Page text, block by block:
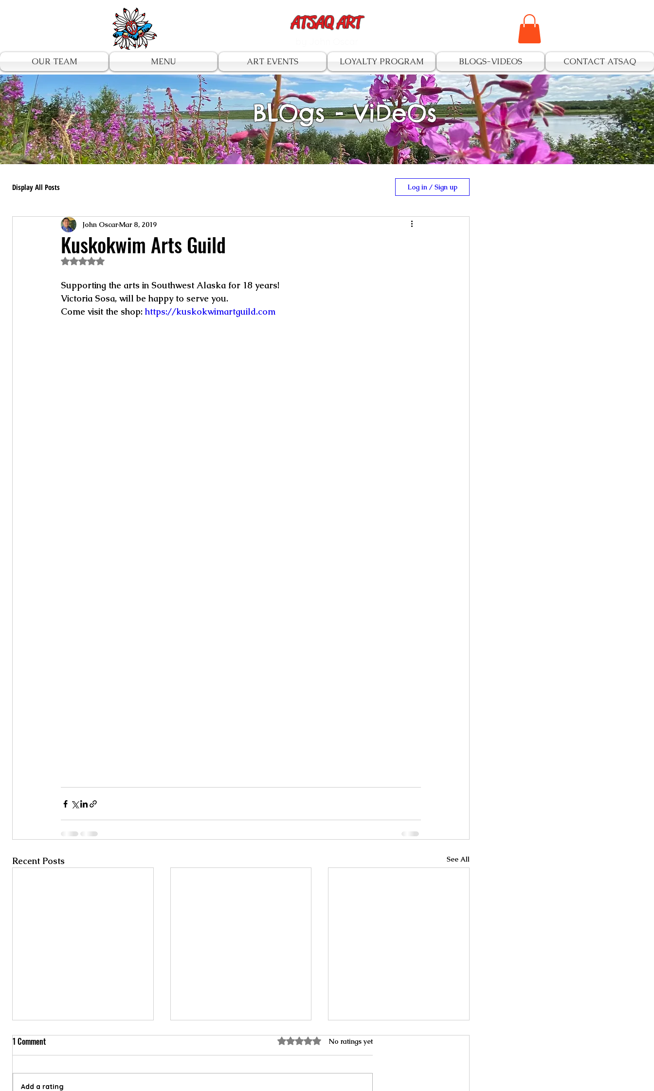
ATSAQ ART
OUR TEAM MENU ART EVENTS LOYALTY PROGRAM BLOGS-VIDEOS CONTACT ATSAQ
BLOgs - ViDeOs
Display All Posts Log in / Sign up
Kuskokwim Arts Guild
John OscarMar 8, 2019
Rated NaN out of 5 stars.
Supporting the arts in Southwest Alaska for 18 years!
Victoria Sosa, will be happy to serve you.
Come visit the shop: https://kuskokwimartguild.com
Recent Posts See All
1 Comment Rated 0 out of 5 stars.
No ratings yet
Add a rating